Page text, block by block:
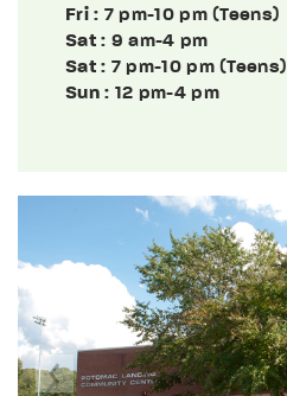
Fri: 7 pm-10 pm (Teens)
Sat: 9 am-4 pm
Sat: 7 pm-10 pm (Teens)
Sun: 12 pm-4 pm
Previous